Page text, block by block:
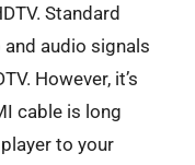
Standard
audio signals
However, it’s
cable is long
to your